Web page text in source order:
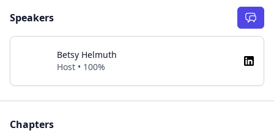
Speakers
Betsy Helmuth
Host • 100%
Chapters